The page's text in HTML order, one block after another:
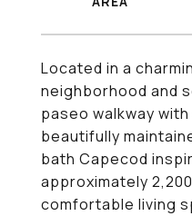
Located in a
neighborhood and
paseo walkway
beautifully
bath Capecod
approximately
comfortable living